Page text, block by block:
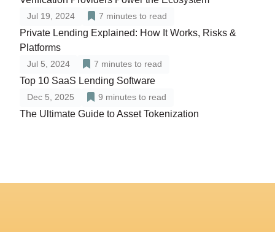
Jul 19, 2024 7 minutes to read
Private Lending Explained: How It Works, Risks &
Platforms
Jul 5, 2024 7 minutes to read
Top 10 SaaS Lending Software
Dec 5, 2025 9 minutes to read
The Ultimate Guide to Asset Tokenization